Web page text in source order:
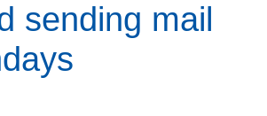
sending mail